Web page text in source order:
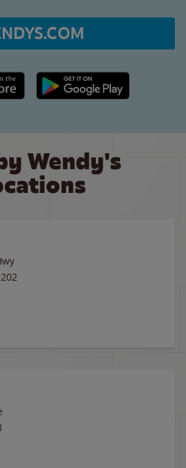
link Google Play link
Wendy's